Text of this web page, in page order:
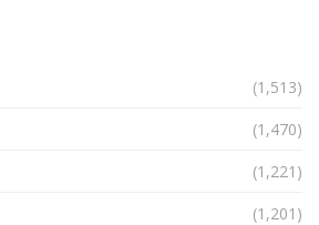
(1,513)
(1,470)
(1,221)
(1,201)